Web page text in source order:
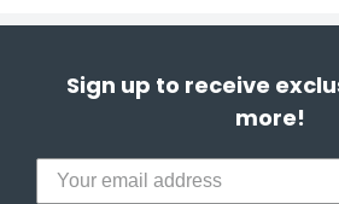
Sign up to receive
more!